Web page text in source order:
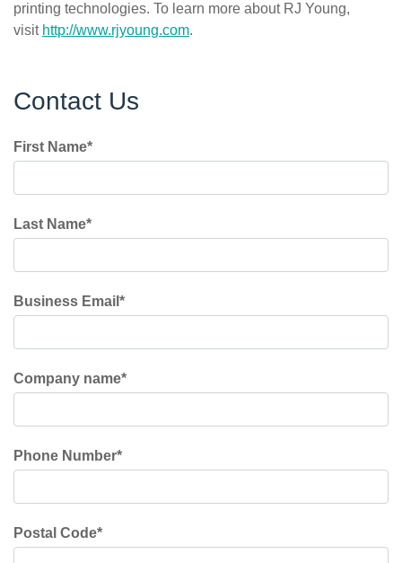
printing technologies. To learn more about RJ Young,
visit http://www.rjyoung.com.
Contact Us
First Name*
Last Name*
Business Email *
Company name*
Phone Number*
Postal Code*